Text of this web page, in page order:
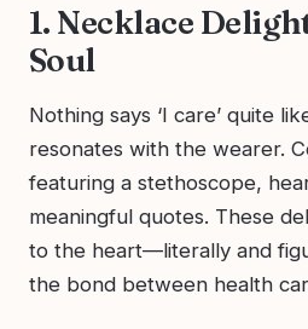
1. Necklace
Soul
Nothing says ‘I care’ quite
resonates with the wearer.
featuring a stethoscope,
meaningful quotes. These
to the heart—literally and
the bond between health